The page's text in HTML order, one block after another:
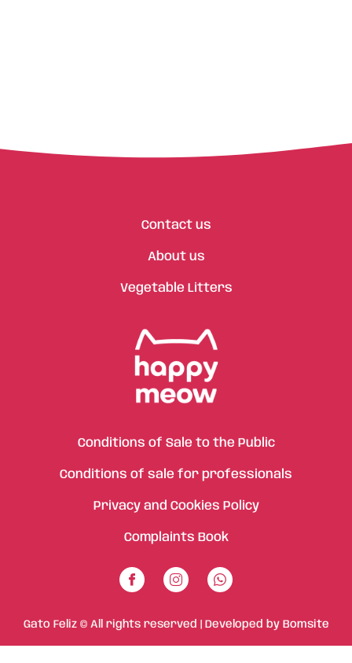
Contact us
About us
Vegetable Litters
Conditions of Sale to the Public
Conditions of sale for professionals
Privacy and Cookies Policy
Complaints Book
Gato Feliz © All rights reserved | Developed by Bomsite